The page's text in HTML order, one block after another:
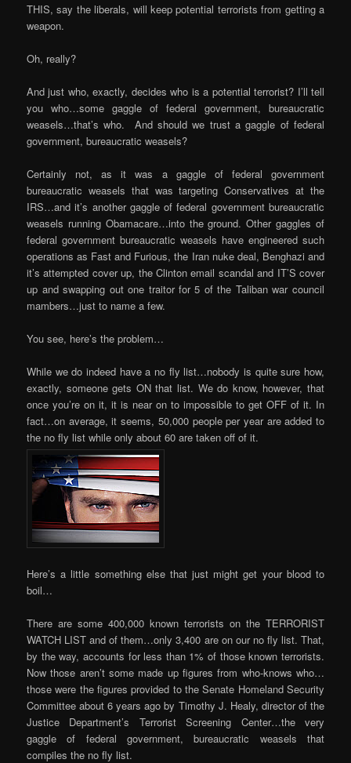
THIS, say the liberals, will keep potential terrorists from getting a
weapon.
Oh, really?
And just who, exactly, decides who is a potential terrorist? I’ll tell
you who…some gaggle of federal government, bureaucratic
weasels…that’s who. And should we trust a gaggle of federal
government, bureaucratic weasels?
Certainly not, as it was a gaggle of federal government
bureaucratic weasels that was targeting Conservatives at the
IRS…and it’s another gaggle of federal government bureaucratic
weasels running Obamacare…into the ground. Other gaggles of
federal government bureaucratic weasels have engineered such
operations as Fast and Furious, the Iran nuke deal, Benghazi and
it’s attempted cover up, the Clinton email scandal and IT’S cover
up and swapping out one traitor for 5 of the Taliban war council
mambers…just to name a few.
You see, here’s the problem…
While we do indeed have a no fly list…nobody is quite sure how,
exactly, someone gets ON that list. We do know, however, that
once you’re on it, it is near on to impossible to get OFF of it. In
fact…on average, it seems, 50,000 people per year are added to
the no fly list while only about 60 are taken off of it.
Here’s a little something else that just might get your blood to
boil…
There are some 400,000 known terrorists on the TERRORIST
WATCH LIST and of them…only 3,400 are on our no fly list. That,
by the way, accounts for less than 1% of those known terrorists.
Now those aren’t some made up figures from who-knows who…
those were the figures provided to the Senate Homeland Security
Committee about 6 years ago by Timothy J. Healy, director of the
Justice Department’s Terrorist Screening Center…the very
gaggle of federal government, bureaucratic weasels that
compiles the no fly list.